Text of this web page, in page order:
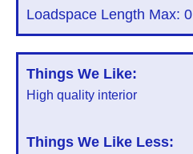
Loadspace Length Max: 0
Things We Like:
High quality interior
Things We Like Less: